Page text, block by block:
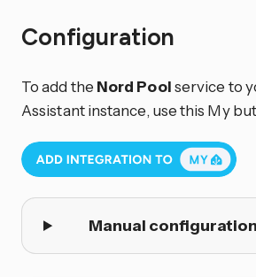
Configuration
To add the Nord Poolservice to
Assistant instance, use this My
Manual